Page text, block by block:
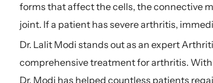
forms that affect the cells, the connective
joint. If a patient has severe arthritis,
Dr. Lalit Modi stands out as an expert
comprehensive treatment for arthritis.
Dr. Modi has helped countless patients